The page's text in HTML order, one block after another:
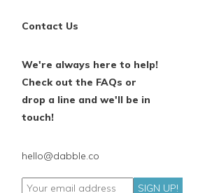
Contact Us
We're always here to help!
Check out the FAQs or
drop a line and we'll be in
touch!
hello@dabble.co
SIGN UP!